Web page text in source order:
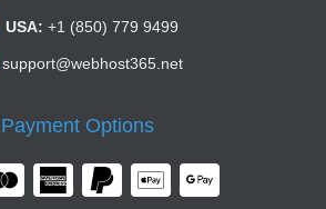
USA: +1 (850) 779 9499
support@webhost365.net
Payment Options